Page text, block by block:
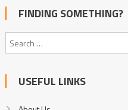
FINDING SOMETHING?
USEFUL LINKS